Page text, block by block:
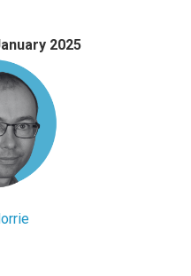
2025